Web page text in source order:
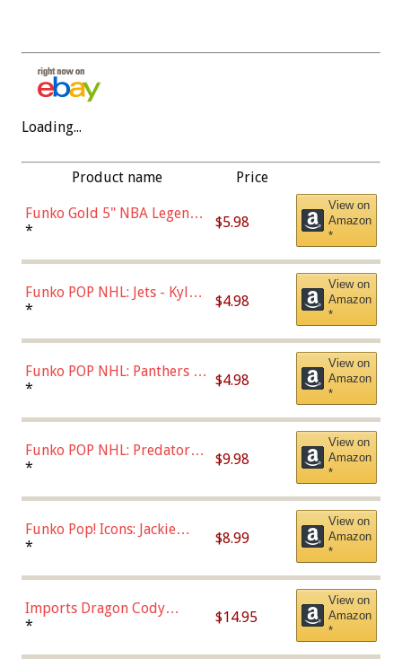
Loading...
Product name Price
Funko Gold 5" NBA Legends:
Bulls - Dennis Rodman
* $5.98
View on
Amazon
*
Funko POP NHL: Jets - Kyle
Connor (Home
* $4.98
View on
Amazon
*
Funko POP NHL: Panthers -
Jonathan Huberdeau (Home
(57821)
* $4.98
View on
Amazon
*
Funko POP NHL: Predators -
Roman Josi (Home
* $9.98
View on
Amazon
*
Funko Pop! Icons: Jackie
Robinson (Styles May Vary
Chase)
* $8.99
View on
Amazon
*
Imports Dragon Cody
Bellinger Los Angeles
* $14.95
View on
Amazon
*